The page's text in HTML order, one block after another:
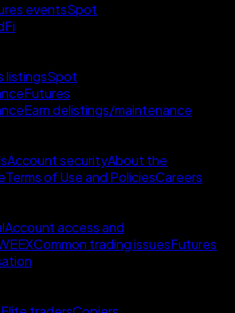
eventsSpot
listingsSpot
Futures
Earn delistings/maintenance
Account securityAbout the
Terms of Use and PoliciesCareers
Account access and
Common trading issuesFutures